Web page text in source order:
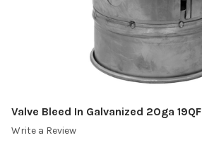
Valve Bleed In Galvanized 20ga 19QF
Write a Review